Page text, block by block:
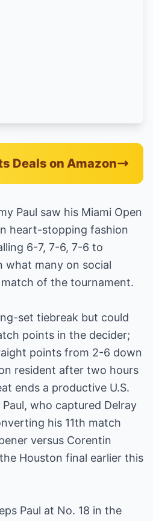
Deals on Amazon
Paul saw his Miami Open
heart-stopping fashion
6-7, 7-6, 7-6 to
what many on social
of the tournament.
set tiebreak but could
points in the decider;
points from 2-6 down
resident after two hours
ends a productive U.S.
who captured Delray
his 11th match
versus Corentin
Houston final earlier this
Paul at No. 18 in the